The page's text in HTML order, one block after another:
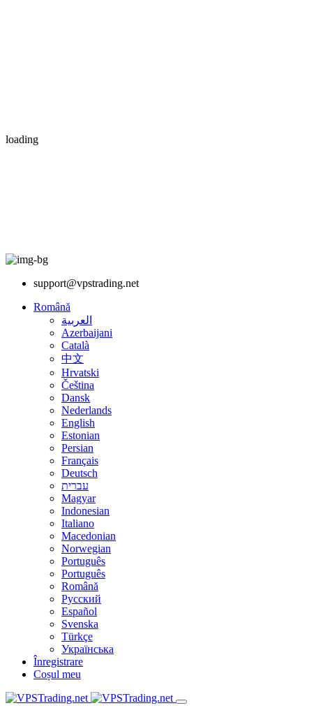
loading
support@vpstrading.net
Română
العربية
Azerbaijani
Català
中文
Hrvatski
Čeština
Dansk
Nederlands
English
Estonian
Persian
Français
Deutsch
עברית
Magyar
Indonesian
Italiano
Macedonian
Norwegian
Português
Português
Română
Русский
Español
Svenska
Türkçe
Українська
Înregistrare
Coșul meu